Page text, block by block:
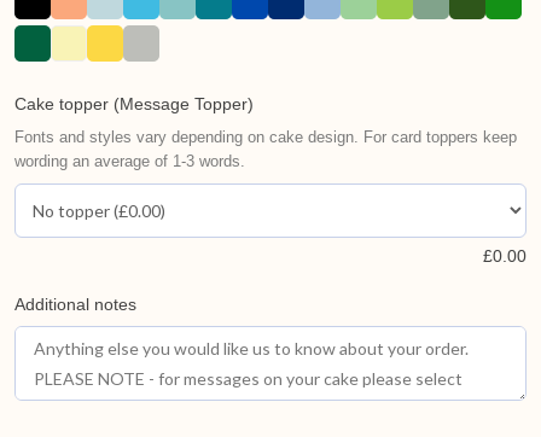
Cake topper (Message Topper)
Fonts and styles vary depending on cake design. For card toppers keep
wording an average of 1-3 words.
£0.00
Additional notes